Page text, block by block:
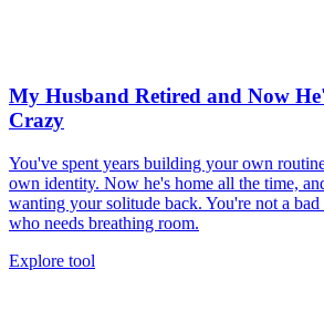
My Husband Retired and Now
Crazy
You've spent years building your own
own identity. Now he's home all the time,
wanting your solitude back. You're not a
who needs breathing room.
Explore tool